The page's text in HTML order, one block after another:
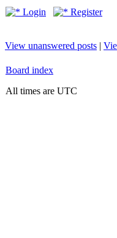
Login Register
View unanswered posts |
Board index
All times are UTC